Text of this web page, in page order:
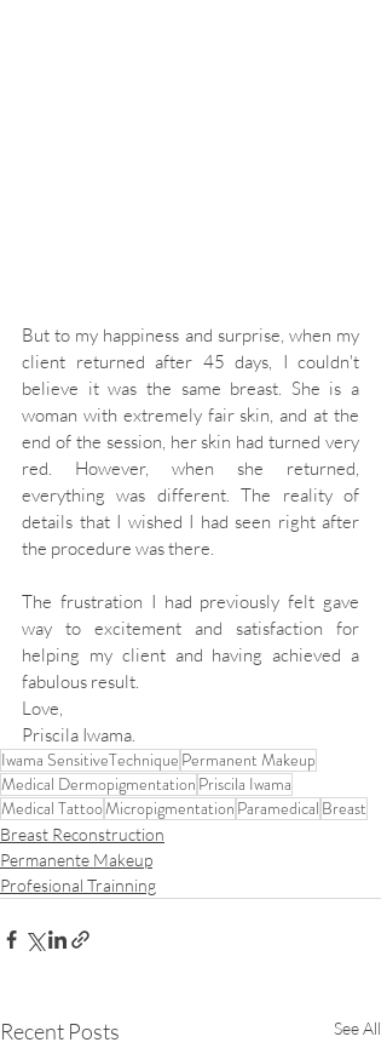
But to my happiness and surprise, when my
client returned after 45 days, I couldn't
believe it was the same breast. She is a
woman with extremely fair skin, and at the
end of the session, her skin had turned very
red. However, when she returned,
everything was different. The reality of
details that I wished I had seen right after
the procedure was there.
The frustration I had previously felt gave
way to excitement and satisfaction for
helping my client and having achieved a
fabulous result.
Love,
Priscila Iwama.
Iwama SensitiveTechnique Permanent Makeup
Medical Dermopigmentation Priscila Iwama
Medical TattooMicropigmentation Paramedical Breast
Breast Reconstruction
Permanente Makeup
Profesional Trainning
Recent Posts See All